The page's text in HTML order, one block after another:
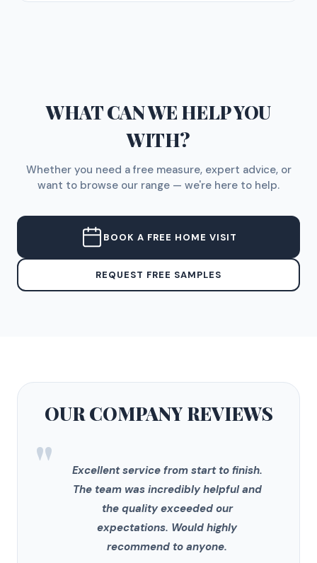
WHAT CAN WE HELP YOU
WITH?
Whether you need a free measure, expert advice, or
want to browse our range — we're here to help.
BOOK A FREE HOME VISIT
REQUEST FREE SAMPLES
OUR COMPANYREVIEWS
"
Excellent service from start to finish.
The team was incredibly helpful and
the quality exceeded our
expectations. Would highly
recommend to anyone.